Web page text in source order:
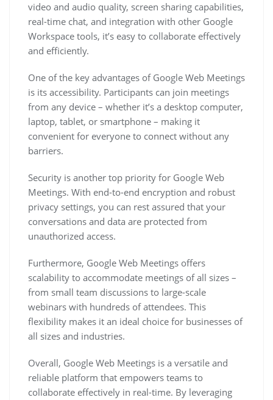
video and audio quality, screen sharing capabilities,
real-time chat, and integration with other Google
Workspace tools, it’s easy to collaborate effectively
and efficiently.
One of the key advantages of Google Web Meetings
is its accessibility. Participants can join meetings
from any device – whether it’s a desktop computer,
laptop, tablet, or smartphone – making it
convenient for everyone to connect without any
barriers.
Security is another top priority for Google Web
Meetings. With end-to-end encryption and robust
privacy settings, you can rest assured that your
conversations and data are protected from
unauthorized access.
Furthermore, Google Web Meetings offers
scalability to accommodate meetings of all sizes –
from small team discussions to large-scale
webinars with hundreds of attendees. This
flexibility makes it an ideal choice for businesses of
all sizes and industries.
Overall, Google Web Meetings is a versatile and
reliable platform that empowers teams to
collaborate effectively in real-time. By leveraging